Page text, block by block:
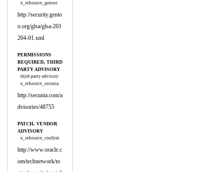
x_refsource_gentoo
http://security.gento
o.org/glsa/glsa-201
204-01.xml
PERMISSIONS
REQUIRED, THIRD
PARTY ADVISORY
third-party-advisory
x_refsource_secunia
http://secunia.com/a
dvisories/48755
PATCH, VENDOR
ADVISORY
x_refsource_confirm
http://www.oracle.c
om/technetwork/to